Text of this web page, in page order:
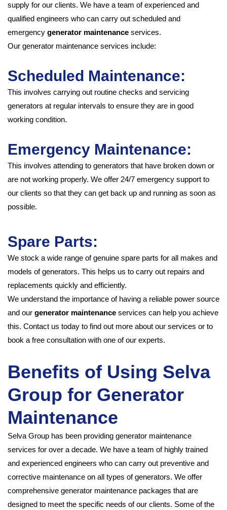
supply for our clients. We have a team of experienced and
qualified engineers who can carry out scheduled and
emergency generator maintenance services.
Our generator maintenance services include:
Scheduled Maintenance:
This involves carrying out routine checks and servicing
generators at regular intervals to ensure they are in good
working condition.
Emergency Maintenance:
This involves attending to generators that have broken down or
are not working properly. We offer 24/7 emergency support to
our clients so that they can get back up and running as soon as
possible.
Spare Parts:
We stock a wide range of genuine spare parts for all makes and
models of generators. This helps us to carry out repairs and
replacements quickly and efficiently.
We understand the importance of having a reliable power source
and our generator maintenance services can help you achieve
this. Contact us today to find out more about our services or to
book a free consultation with one of our experts.
Benefits of Using Selva
Group for Generator
Maintenance
Selva Group has been providing generator maintenance
services for over a decade. We have a team of highly trained
and experienced engineers who can carry out preventive and
corrective maintenance on all types of generators. We offer
comprehensive generator maintenance packages that are
designed to meet the specific needs of our clients. Some of the